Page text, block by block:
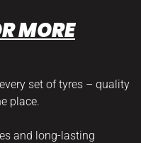
MORE
set of tyres – quality
place.
and long-lasting